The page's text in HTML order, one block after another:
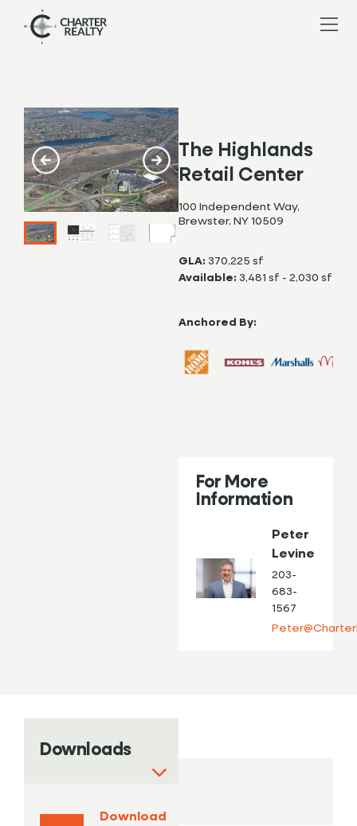
The Highlands
Retail Center
100 Independent Way,
Brewster, NY 10509
GLA: 370,225 sf
Available: 3,481 sf - 2,030 sf
Anchored By:
For More
Information
Peter
Levine
203-
683-
1567
Downloads
Download